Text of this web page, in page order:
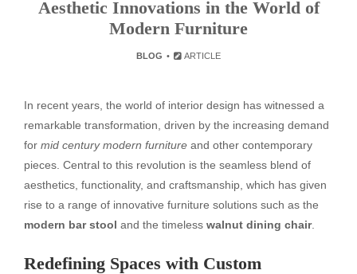
Aesthetic Innovations in the World of
Modern Furniture
BLOG ARTICLE
In recent years, the world of interior design has witnessed a
remarkable transformation, driven by the increasing demand
for mid century modern furniture and other contemporary
pieces. Central to this revolution is the seamless blend of
aesthetics, functionality, and craftsmanship, which has given
rise to a range of innovative furniture solutions such as the
modern bar stool and the timeless walnut dining chair.
Redefining Spaces with Custom